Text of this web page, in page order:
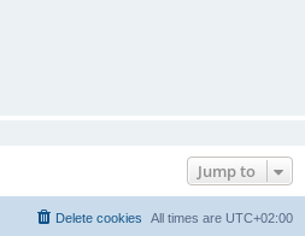
Jump to
All times are UTC+02:00
Delete cookies